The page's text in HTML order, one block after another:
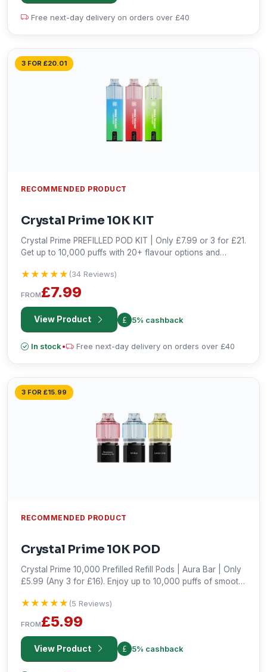
Free next-day delivery on orders over £40
3 FOR £20.01
RECOMMENDED PRODUCT
Crystal Prime 10K KIT
Crystal Prime PREFILLED POD KIT | Only £7.99 or 3 for £21.
Get up to 10,000 puffs with 20+ flavour options and
★★★★★
★★★★★ (34 Reviews)
FROM£7.99
View Product 5% cashback
In stock• Free next-day delivery on orders over £40
3 FOR £15.99
RECOMMENDED PRODUCT
Crystal Prime 10K POD
Crystal Prime 10,000 Prefilled Refill Pods | Aura Bar | Only
£5.99 (Any 3 for £16). Enjoy up to 10,000 puffs of smooth,
★★★★★
★★★★★ (5 Reviews)
FROM£5.99
View Product 5% cashback